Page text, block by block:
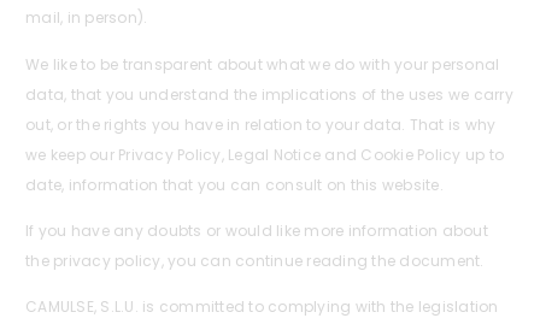
mail, in person).
We like to be transparent about what we do with your personal
data, that you understand the implications of the uses we carry
out, or the rights you have in relation to your data. That is why
we keep our Privacy Policy, Legal Notice and Cookie Policy up to
date, information that you can consult on this website.
If you have any doubts or would like more information about
the privacy policy, you can continue reading the document.
CAMULSE, S.L.U. is committed to complying with the legislation